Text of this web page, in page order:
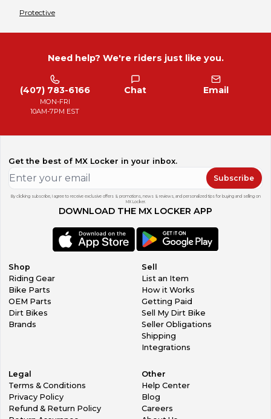
Protective
Need help? We're riders just like you.
(407) 783-6166
MON-FRI
10AM-7PM EST
Chat Email
Get the best of MX Locker in your inbox.
Subscribe
By clicking subscribe, I agree to receive exclusive offers & promotions, news & reviews, and personalized tips for buying and selling on
MX Locker.
DOWNLOAD THE MX LOCKER APP
Shop
Riding Gear
Bike Parts
OEM Parts
Dirt Bikes
Brands
Sell
List an Item
How it Works
Getting Paid
Sell My Dirt Bike
Seller Obligations
Shipping
Integrations
Legal
Terms & Conditions
Privacy Policy
Refund & Return Policy
Other
Help Center
Blog
Careers